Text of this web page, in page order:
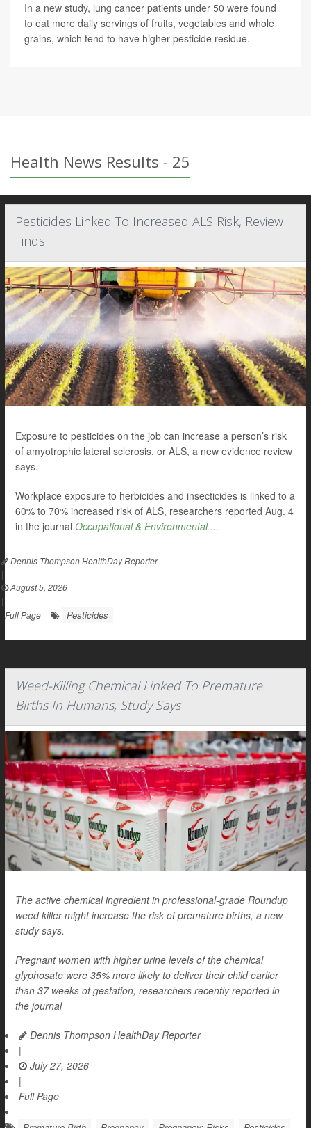
In a new study, lung cancer patients under 50 were found
to eat more daily servings of fruits, vegetables and whole
grains, which tend to have higher pesticide residue.
Health News Results - 25
Pesticides Linked To Increased ALS Risk, Review
Finds
Exposure to pesticides on the job can increase a person’s risk
of amyotrophic lateral sclerosis, or ALS, a new evidence review
says.
Workplace exposure to herbicides and insecticides is linked to a
60% to 70% increased risk of ALS, researchers reported Aug. 4
in the journal Occupational & Environmental ...
Dennis Thompson HealthDay Reporter
|
August 5, 2026
|
Full Page
Pesticides
Weed-Killing Chemical Linked To Premature
Births In Humans, Study Says
The active chemical ingredient in professional-grade Roundup
weed killer might increase the risk of premature births, a new
study says.
Pregnant women with higher urine levels of the chemical
glyphosate were 35% more likely to deliver their child earlier
than 37 weeks of gestation, researchers recently reported in
the journal
Dennis Thompson HealthDay Reporter
|
July 27, 2026
|
Full Page